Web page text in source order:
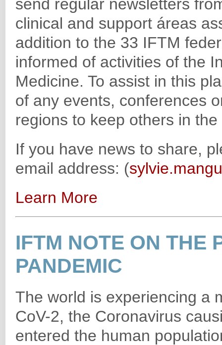
send regular newsletters
clinical and support áreas
addition to the 33 IFTM
informed of activities of the
Medicine. To assist in this
of any events, conferences
regions to keep others in
If you have news to share,
email address: (
Learn More
IFTM NOTE ON THE
PANDEMIC
The world is experiencing a
CoV-2, the Coronavirus
entered the human